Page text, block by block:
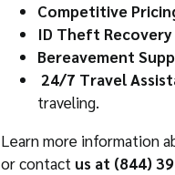
Competitive
ID Theft Recovery
Bereavement
24/7 Travel
traveling.
Learn more information
or contact us at (844)